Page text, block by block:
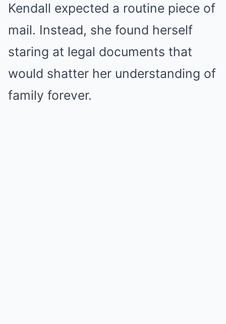
Kendall expected a routine piece of
mail. Instead, she found herself
staring at legal documents that
would shatter her understanding of
family forever.